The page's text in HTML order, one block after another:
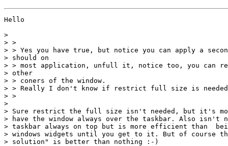
Hello
>
> >
> > Yes you have true, but notice you can apply a
> should on
> > most application, unfull it, notice too, you can
> other
> > coners of the window.
> > Really I don't know if restrict full size is
> >
>
> Sure restrict the full size isn't needed, but it's
> have the window always over the taskbar. Also isn't
> taskbar always on top but is more efficient than
> windows widgets until you get to it. But of course
> solution" is better than nothing :-)